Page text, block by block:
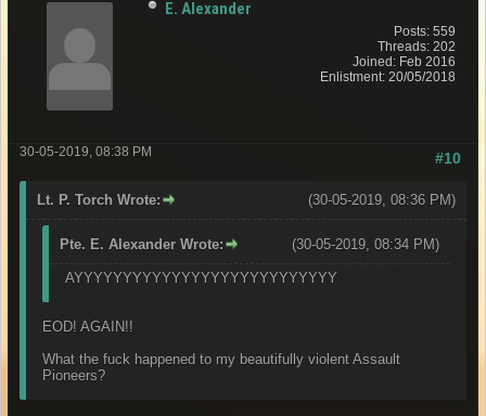
E. Alexander
Posts: 559
Threads: 202
Joined: Feb 2016
Enlistment: 20/05/2018
#10
30-05-2019, 08:38 PM
(30-05-2019, 08:36 PM)
Lt. P. Torch Wrote:
(30-05-2019, 08:34 PM)
Pte. E. Alexander Wrote:
AYYYYYYYYYYYYYYYYYYYYYYYYYYY
EOD! AGAIN!!
What the fuck happened to my beautifully violent Assault
Pioneers?